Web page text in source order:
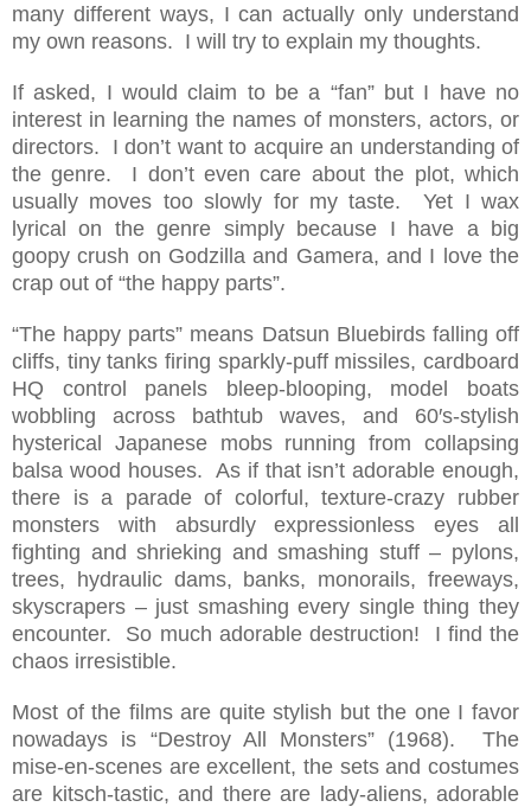
many different ways, I can actually only understand
my own reasons. I will try to explain my thoughts.
If asked, I would claim to be a “fan” but I have no
interest in learning the names of monsters, actors, or
directors. I don’t want to acquire an understanding of
the genre. I don’t even care about the plot, which
usually moves too slowly for my taste. Yet I wax
lyrical on the genre simply because I have a big
goopy crush on Godzilla and Gamera, and I love the
crap out of “the happy parts”.
“The happy parts” means Datsun Bluebirds falling off
cliffs, tiny tanks firing sparkly-puff missiles, cardboard
HQ control panels bleep-blooping, model boats
wobbling across bathtub waves, and 60′s-stylish
hysterical Japanese mobs running from collapsing
balsa wood houses. As if that isn’t adorable enough,
there is a parade of colorful, texture-crazy rubber
monsters with absurdly expressionless eyes all
fighting and shrieking and smashing stuff – pylons,
trees, hydraulic dams, banks, monorails, freeways,
skyscrapers – just smashing every single thing they
encounter. So much adorable destruction! I find the
chaos irresistible.
Most of the films are quite stylish but the one I favor
nowadays is “Destroy All Monsters” (1968). The
mise-en-scenes are excellent, the sets and costumes
are kitsch-tastic, and there are lady-aliens, adorable